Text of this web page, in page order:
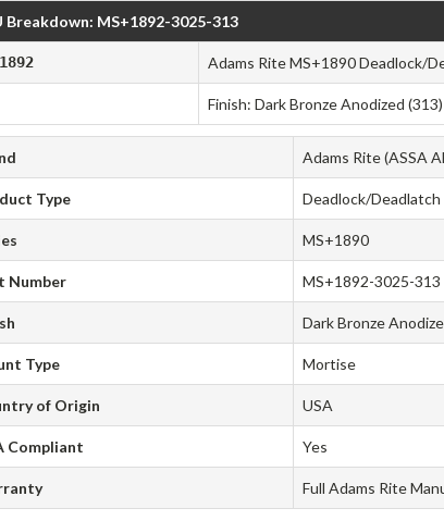
Breakdown: MS+1892-3025-313
Adams Rite MS+1890 Deadlock/
Finish: Dark Bronze Anodized (313)
Adams Rite (ASSA
Type Deadlock/Deadlatch
MS+1890
Number MS+1892-3025-313
Dark Bronze
Type Mortise
of Origin USA
Compliant Yes
Full Adams Rite